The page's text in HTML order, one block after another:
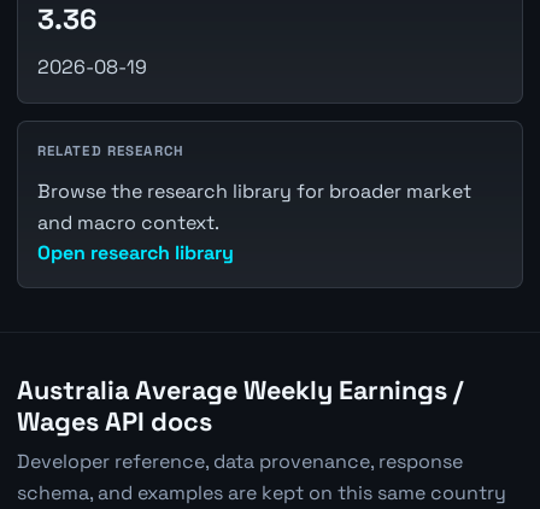
3.36
2026-08-19
RELATED RESEARCH
Browse the research library for broader market
and macro context.
Open research library
Australia Average Weekly Earnings /
Wages API docs
Developer reference, data provenance, response
schema, and examples are kept on this same country